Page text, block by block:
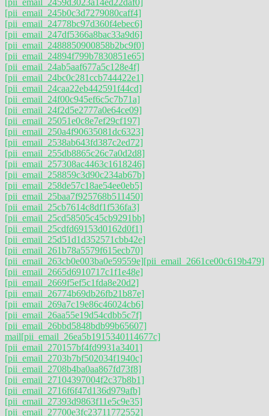
[pii_email_245b0c3d7279080caff4]
[pii_email_24778bc97d360f4ebec6]
[pii_email_247df5366a8bac33a9d6]
[pii_email_2488850900858b2bc9f0]
[pii_email_24894f799b7830851e65]
[pii_email_24ab5aaf677a5c128e4f]
[pii_email_24bc0c281ccb744422e1]
[pii_email_24caa22eb442591f44cd]
[pii_email_24f00c945ef6c5c7b71a]
[pii_email_24f2d5e2777a0e64ce09]
[pii_email_25051e0c8e7ef29cf197]
[pii_email_250a4f90635081dc6323]
[pii_email_2538ab643fd387c2ed72]
[pii_email_255db8865c26c7a0d2d8]
[pii_email_257308ac4463c1618246]
[pii_email_258859c3d90c234ab67b]
[pii_email_258de57c18ae54ee0eb5]
[pii_email_25baa7f925768b511450]
[pii_email_25cb7614c8df1f536fa3]
[pii_email_25cd58505c45cb9291bb]
[pii_email_25cdfd69153d0162d0f1]
[pii_email_25d51d1d352571cbb42e]
[pii_email_261b78a5579f615ecb70]
[pii_email_263cb0e003ba0e59559e][pii_email_2661ce00c619b479]
[pii_email_2665d6910717c1f1e48e]
[pii_email_2669f5ef5c1fda8e20d2]
[pii_email_26774b69db26fb21b87e]
[pii_email_269a7c19e86c46024cb6]
[pii_email_26aa55e19d54cdbb5c7f]
[pii_email_26bbd5848bdb99b65607]
mail[pii_email_26ea5b1915340114677c]
[pii_email_270157bf4fd9931a3401]
[pii_email_2703b7bf502034f1940c]
[pii_email_2708b4ba0aa867fd73f8]
[pii_email_27104397004f2c37b8b1]
[pii_email_2716f6f47d136d979afb]
[pii_email_27393d9863f11e5c9e35]
[pii_email_27700e3fc23711772552]